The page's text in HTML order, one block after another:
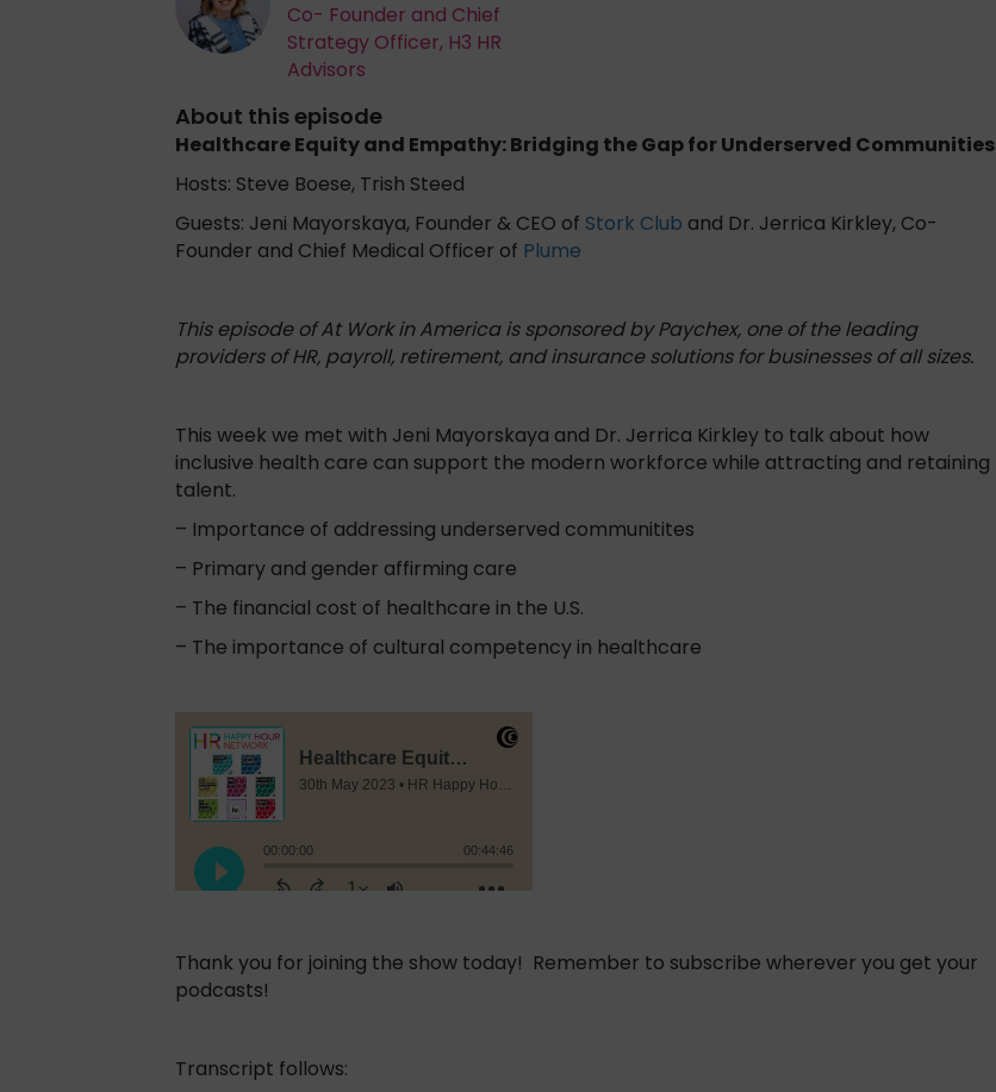
Co- Founder and Chief
Strategy Officer, H3 HR
Advisors
About this episode
Healthcare Equity and Empathy: Bridging the Gap for Underserved Communities
Hosts: Steve Boese, Trish Steed
Guests: Jeni Mayorskaya, Founder & CEO of Stork Club and Dr. Jerrica Kirkley, Co-
Founder and Chief Medical Officer of Plume
This episode of At Work in America is sponsored by Paychex, one of the leading
providers of HR, payroll, retirement, and insurance solutions for businesses of all sizes.
This week we met with Jeni Mayorskaya and Dr. Jerrica Kirkley to talk about how
inclusive health care can support the modern workforce while attracting and retaining
talent.
– Importance of addressing underserved communitites
– Primary and gender affirming care
– The financial cost of healthcare in the U.S.
– The importance of cultural competency in healthcare
Thank you for joining the show today! Remember to subscribe wherever you get your
podcasts!
Transcript follows: